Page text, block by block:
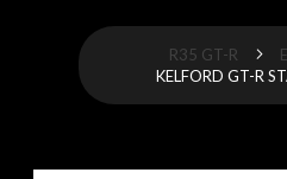
R35 GT-R
KELFORD GT-R